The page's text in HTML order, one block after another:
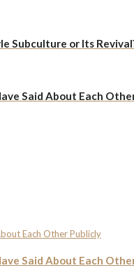
Subculture or Its
Said About Each
Said About Each